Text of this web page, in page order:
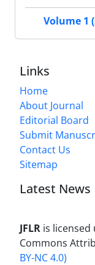
Volume 1
Links
Home
About Journal
Editorial Board
Submit
Contact Us
Sitemap
Latest News
JFLR is
Commons
BY-NC 4.0)